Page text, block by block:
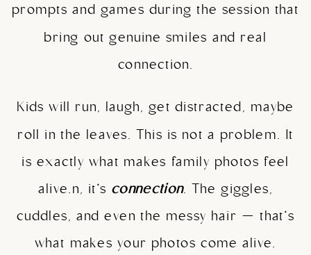
prompts and games during the session that
bring out genuine smiles and real
connection.
Kids will run, laugh, get distracted, maybe
roll in the leaves. This is not a problem. It
is exactly what makes family photos feel
alive.n, it’s connection. The giggles,
cuddles, and even the messy hair — that’s
what makes your photos come alive.